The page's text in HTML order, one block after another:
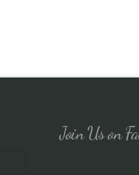
Join Us on